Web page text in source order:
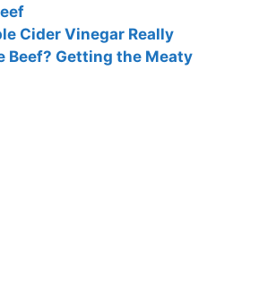
Cider Vinegar Really
Beef? Getting the Meaty